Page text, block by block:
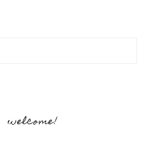
welcome!